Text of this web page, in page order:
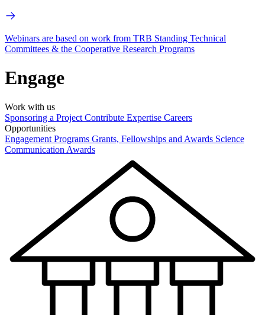
Webinars are based on work from TRB Standing Technical
Committees & the Cooperative Research Programs
Engage
Work with us
Sponsoring a Project Contribute Expertise Careers
Opportunities
Engagement Programs Grants, Fellowships and Awards Science
Communication Awards